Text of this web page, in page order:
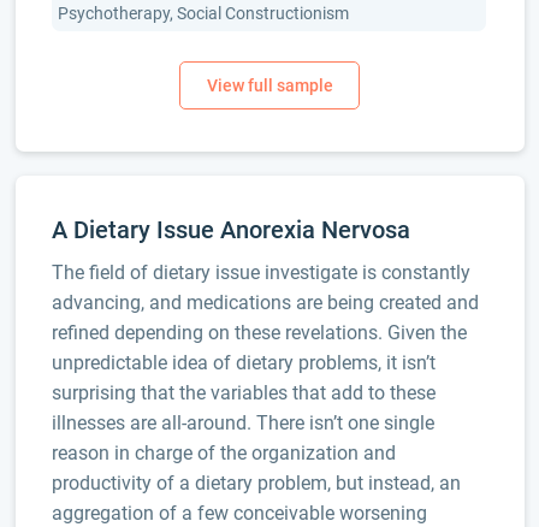
Psychotherapy, Social Constructionism
A Dietary Issue Anorexia Nervosa
The field of dietary issue investigate is constantly
advancing, and medications are being created and
refined depending on these revelations. Given the
unpredictable idea of dietary problems, it isn’t
surprising that the variables that add to these
illnesses are all-around. There isn’t one single
reason in charge of the organization and
productivity of a dietary problem, but instead, an
aggregation of a few conceivable worsening